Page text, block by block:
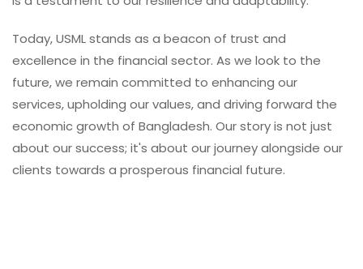
Today, USML stands as a beacon of trust and
excellence in the financial sector. As we look to the
future, we remain committed to enhancing our
services, upholding our values, and driving forward the
economic growth of Bangladesh. Our story is not just
about our success; it's about our journey alongside our
clients towards a prosperous financial future.